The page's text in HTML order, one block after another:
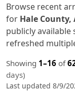
Browse recent
for Hale County,
publicly
refreshed
Showing 1–16 of
days)
Last updated 8/9/